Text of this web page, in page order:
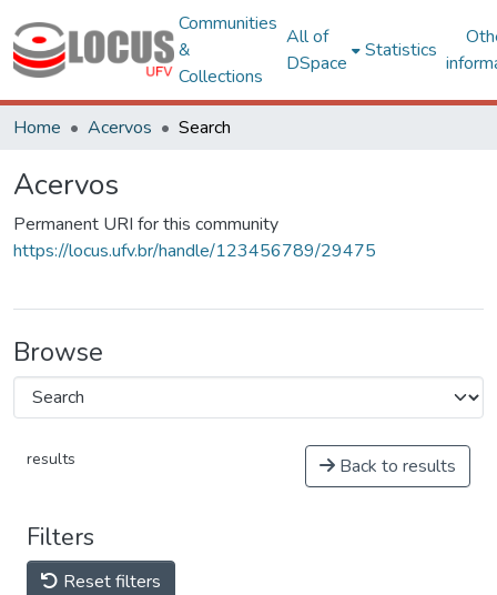
Communities
&
Collections
All of
DSpace
Statistics
Home Acervos Search
Acervos
Permanent URI for this community
https://locus.ufv.br/handle/123456789/29475
Browse
results Back to results
Filters
Reset filters